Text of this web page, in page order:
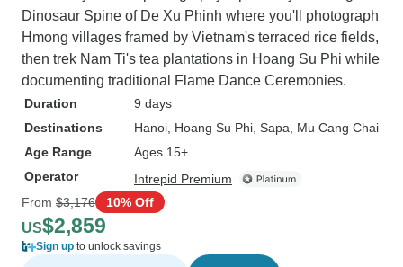
Dinosaur Spine of De Xu Phinh where you'll photograph
Hmong villages framed by Vietnam's terraced rice fields,
then trek Nam Ti's tea plantations in Hoang Su Phi while
documenting traditional Flame Dance Ceremonies.
Duration
9 days
Destinations
Hanoi , Hoang Su Phi , Sapa , Mu Cang Chai
Age Range
Ages 15+
Operator
Intrepid Premium
From $3,176 10% Off
US$2,859
Sign up to unlock savings